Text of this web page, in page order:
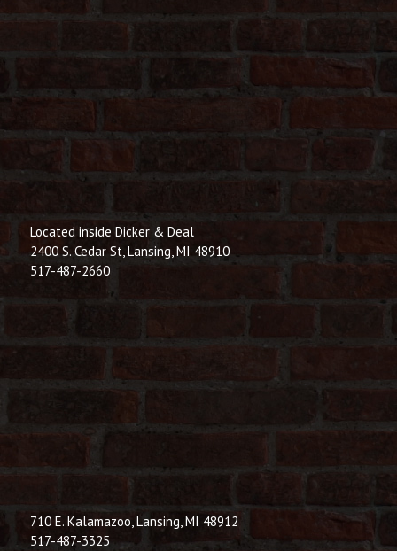
Located inside Dicker & Deal
2400 S. Cedar St, Lansing, MI 48910
517-487-2660
710 E. Kalamazoo, Lansing, MI 48912
517-487-3325